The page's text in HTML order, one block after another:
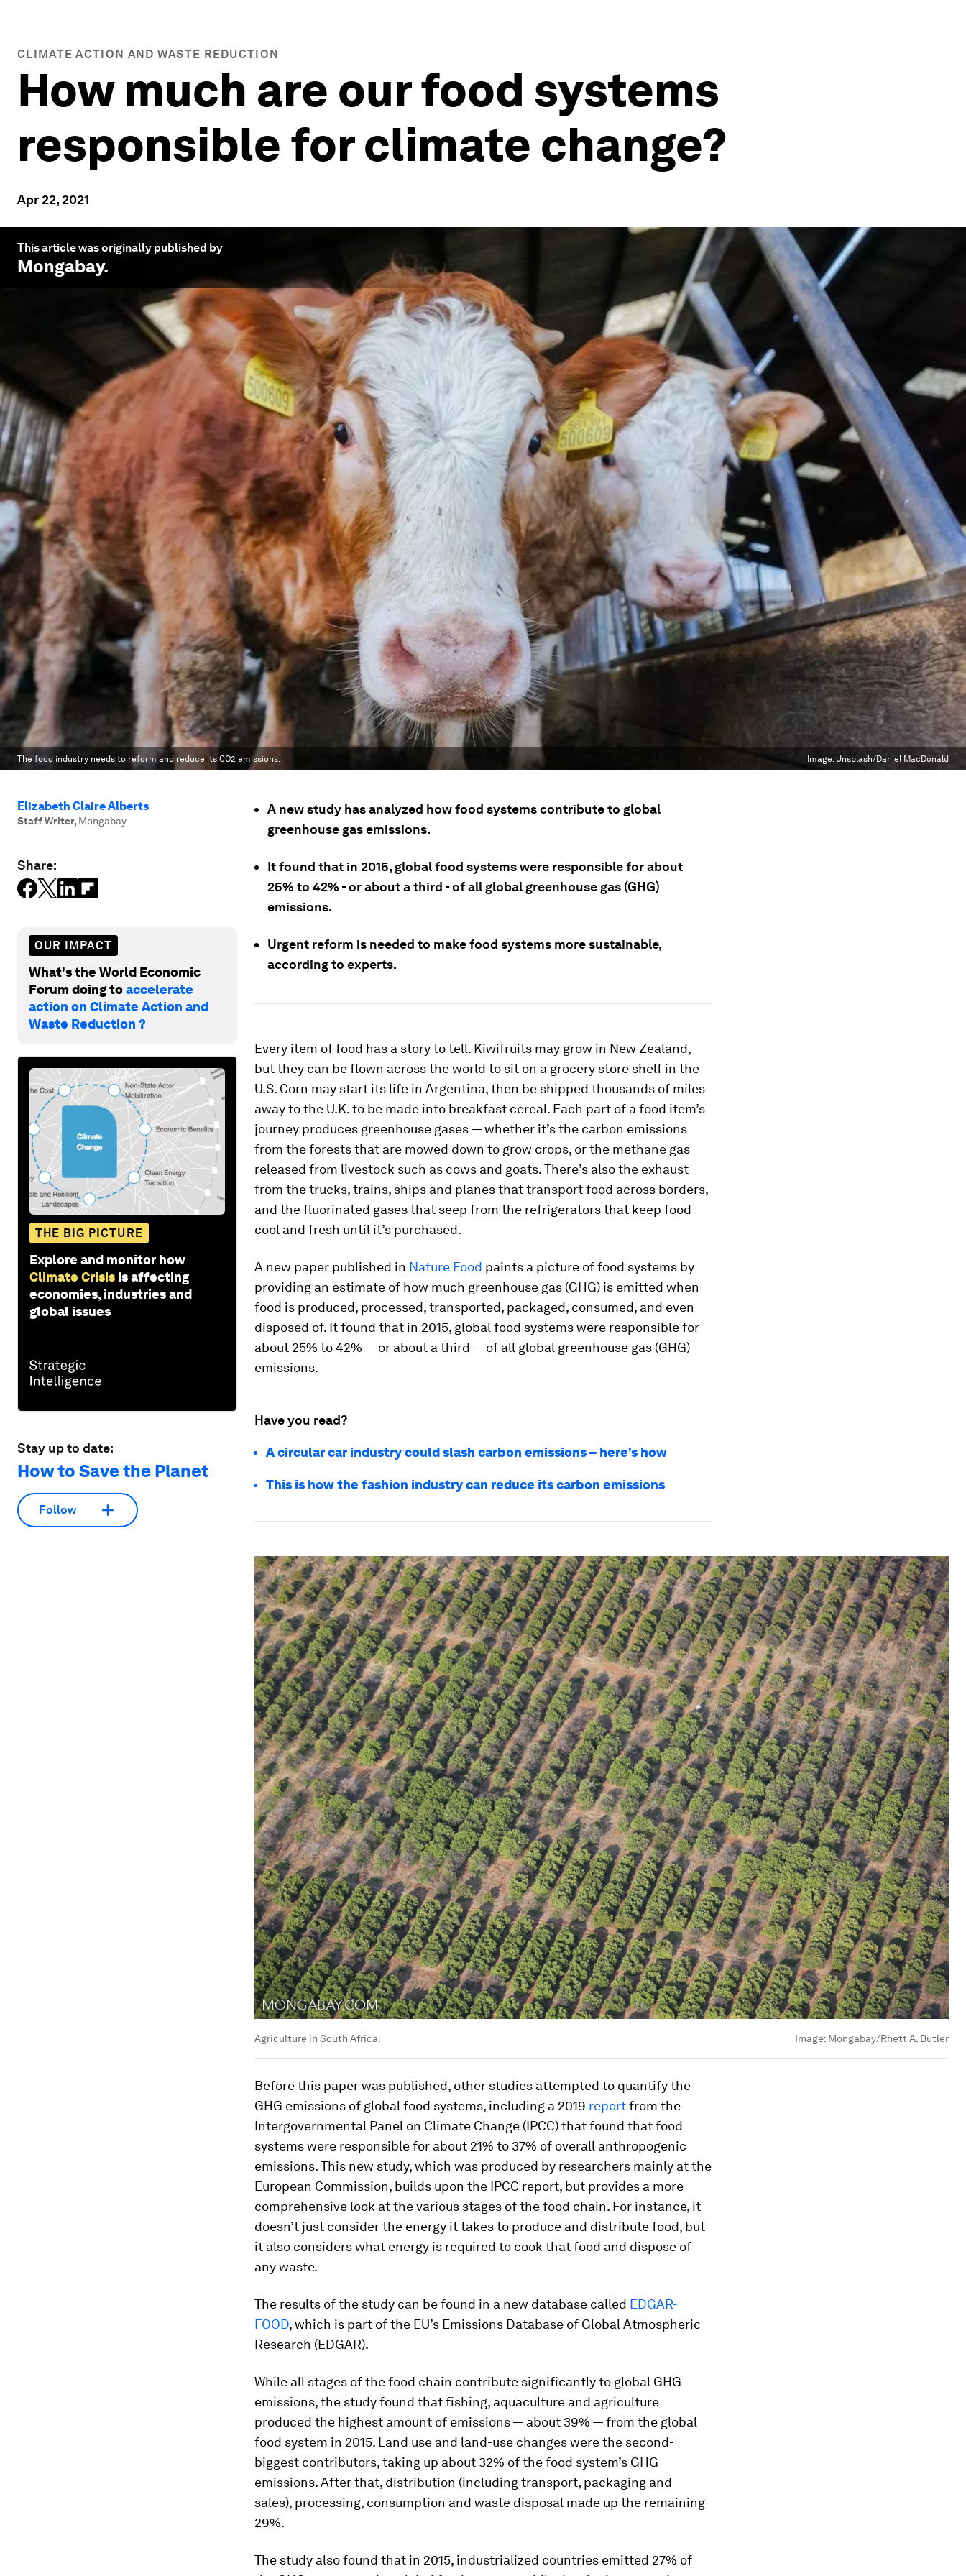
CLIMATE ACTION AND WASTE REDUCTION
How much are our food systems
responsible for climate change?
Apr 22, 2021
This article was originally published by
Mongabay.
The food industry needs to reform and reduce its CO2 emissions. Image: Unsplash/Daniel MacDonald
Elizabeth Claire Alberts
Staff Writer, Mongabay
Share:
OUR IMPACT
What's the World Economic
Forum doing toaccelerate
action on Climate Action and
Waste Reduction ?
THE BIG PICTURE
Explore and monitor how
Climate Crisis is affecting
economies, industries and
global issues
Stay up to date:
How to Save the Planet
Follow
A new study has analyzed how food systems contribute to global
greenhouse gas emissions.
It found that in 2015, global food systems were responsible for about
25% to 42% - or about a third - of all global greenhouse gas (GHG)
emissions.
Urgent reform is needed to make food systems more sustainable,
according to experts.
Every item of food has a story to tell. Kiwifruits may grow in New Zealand,
but they can be flown across the world to sit on a grocery store shelf in the
U.S. Corn may start its life in Argentina, then be shipped thousands of miles
away to the U.K. to be made into breakfast cereal. Each part of a food item’s
journey produces greenhouse gases — whether it’s the carbon emissions
from the forests that are mowed down to grow crops, or the methane gas
released from livestock such as cows and goats. There’s also the exhaust
from the trucks, trains, ships and planes that transport food across borders,
and the fluorinated gases that seep from the refrigerators that keep food
cool and fresh until it’s purchased.
A new paper published in Nature Food paints a picture of food systems by
providing an estimate of how much greenhouse gas (GHG) is emitted when
food is produced, processed, transported, packaged, consumed, and even
disposed of. It found that in 2015, global food systems were responsible for
about 25% to 42% — or about a third — of all global greenhouse gas (GHG)
emissions.
Have you read?
A circular car industry could slash carbon emissions – here’s how
This is how the fashion industry can reduce its carbon emissions
Agriculture in South Africa. Image: Mongabay/Rhett A. Butler
Before this paper was published, other studies attempted to quantify the
GHG emissions of global food systems, including a 2019 reportfrom the
Intergovernmental Panel on Climate Change (IPCC) that found that food
systems were responsible for about 21% to 37% of overall anthropogenic
emissions. This new study, which was produced by researchers mainly at the
European Commission, builds upon the IPCC report, but provides a more
comprehensive look at the various stages of the food chain. For instance, it
doesn’t just consider the energy it takes to produce and distribute food, but
it also considers what energy is required to cook that food and dispose of
any waste.
The results of the study can be found in a new database called EDGAR-
FOOD, which is part of the EU’s Emissions Database of Global Atmospheric
Research (EDGAR).
While all stages of the food chain contribute significantly to global GHG
emissions, the study found that fishing, aquaculture and agriculture
produced the highest amount of emissions — about 39% — from the global
food system in 2015. Land use and land-use changes were the second-
biggest contributors, taking up about 32% of the food system’s GHG
emissions. After that, distribution (including transport, packaging and
sales), processing, consumption and waste disposal made up the remaining
29%.
The study also found that in 2015, industrialized countries emitted 27% of